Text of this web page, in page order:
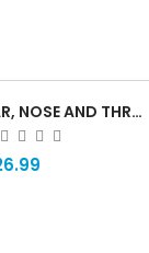
EAR, NOSE AND THROAT ENT ANATOMY POSTER — 24X36 INCH LAMINATED CHART